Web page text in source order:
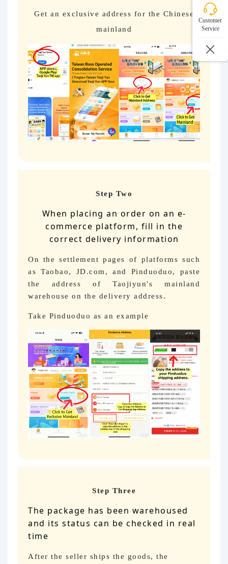
Get an exclusive address for the Chinese
mainland
Step Two
When placing an order on an e-
commerce platform, fill in the
correct delivery information
On the settlement pages of platforms such
as Taobao, JD.com, and Pinduoduo, paste
the address of Taojiyun's mainland
warehouse on the delivery address.
Take Pinduoduo as an example
Step Three
The package has been warehoused
and its status can be checked in real
time
After the seller ships the goods, the
Customer
Service